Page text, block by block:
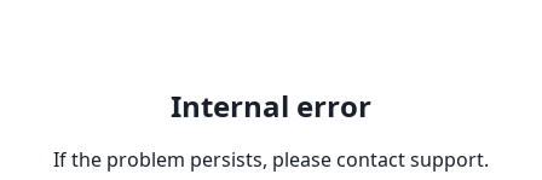
Internal error
If the problem persists, please contact support.